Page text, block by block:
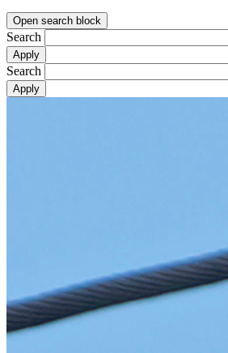
Open search block
Search
Search